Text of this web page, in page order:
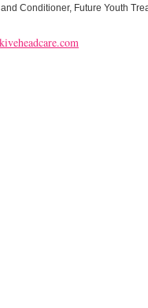
Conditioner, Future Youth